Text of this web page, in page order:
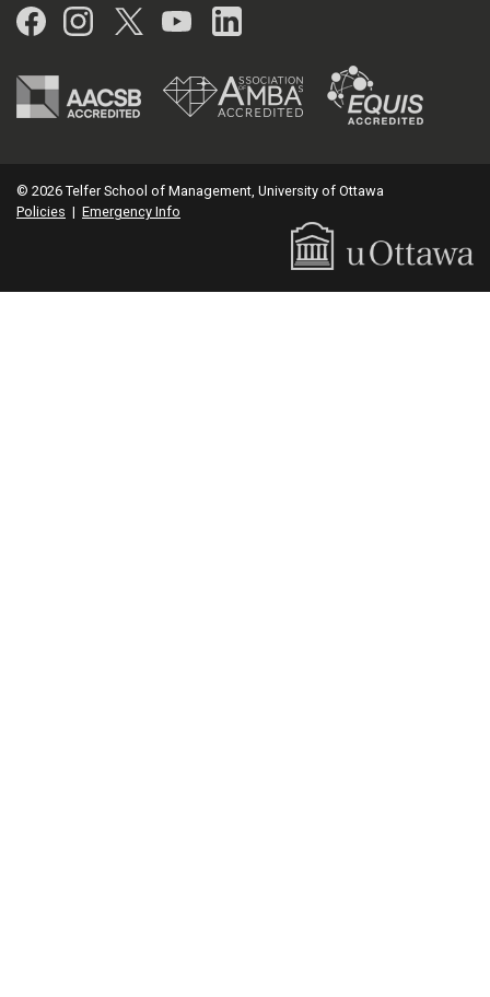
Facebook
Instagram
Twitter
YouTubeLinkedIn
© 2026 Telfer School of Management, University of Ottawa
Policies | Emergency Info